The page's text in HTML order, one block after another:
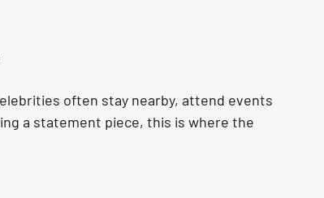
often stay nearby, attend events
a statement piece, this is where the